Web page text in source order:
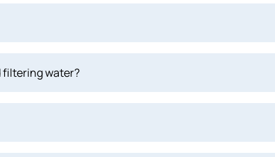
filtering water?